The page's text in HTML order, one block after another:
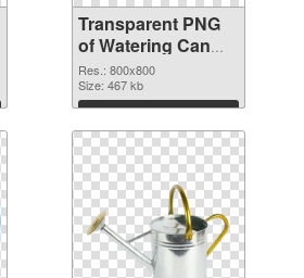
Transparent PNG
of Watering Can
800x800
Res.: 800x800
Size: 467 kb
Download